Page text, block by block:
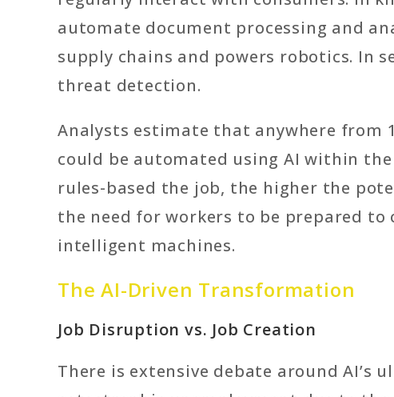
automate document processing and
supply chains and powers robotics. In
threat detection.
Analysts estimate that anywhere from
could be automated using AI within
rules-based the job, the higher the
the need for workers to be prepared
intelligent machines.
The AI-Driven Transformation
Job Disruption vs. Job Creation
There is extensive debate around AI’s